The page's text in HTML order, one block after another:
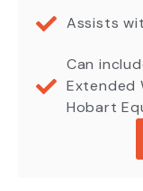
Assists
Can
Extended
Hobart